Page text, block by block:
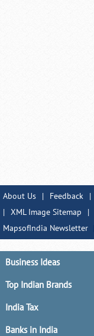
About Us | Feedback |
| XML Image Sitemap |
MapsofIndia Newsletter
Business Ideas
Top Indian Brands
India Tax
Banks in India